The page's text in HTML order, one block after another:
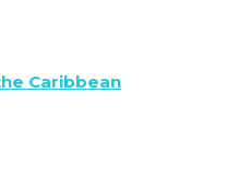
Caribbean